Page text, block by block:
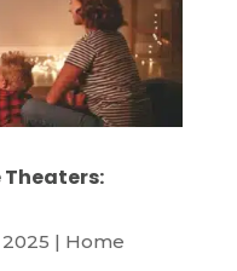
Theaters:
| Home